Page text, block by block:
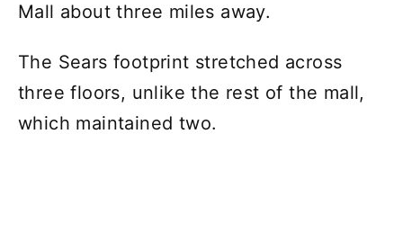
Mall about three miles away.
The Sears footprint stretched across
three floors, unlike the rest of the mall,
which maintained two.